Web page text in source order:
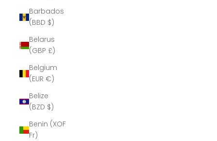
Barbados
(BBD $)
Belarus
(GBP £)
Belgium
(EUR €)
Belize
(BZD $)
Benin (XOF
Fr)